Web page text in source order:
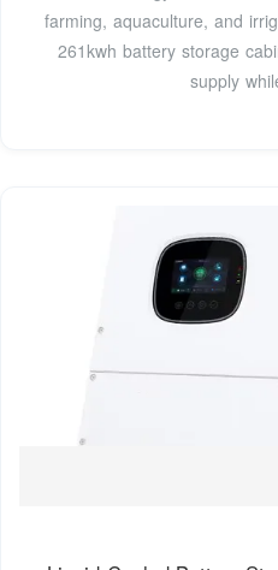
farming, aquaculture, and
261kwh battery storage
supply